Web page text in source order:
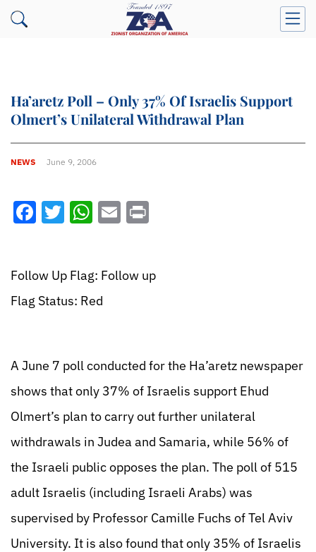
Ha’aretz Poll – Only 37% Of Israelis Support
Olmert’s Unilateral Withdrawal Plan
NEWS June 9, 2006
Facebook
Twitter
WhatsApp
Email
Follow Up Flag: Follow up
Flag Status: Red
A June 7 poll conducted for the Ha’aretz newspaper
shows that only 37% of Israelis support Ehud
Olmert’s plan to carry out further unilateral
withdrawals in Judea and Samaria, while 56% of
the Israeli public opposes the plan. The poll of 515
adult Israelis (including Israeli Arabs) was
supervised by Professor Camille Fuchs of Tel Aviv
University. It is also found that only 35% of Israelis